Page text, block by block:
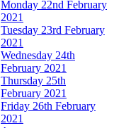
Monday 22nd February
2021
Tuesday 23rd February
2021
Wednesday 24th
February 2021
Thursday 25th
February 2021
Friday 26th February
2021